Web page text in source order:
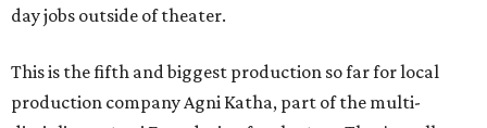
day jobs outside of theater.
This is the fifth and biggest production so far for local
production company Agni Katha, part of the multi-